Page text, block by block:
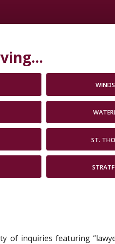
ST.
of inquiries featuring